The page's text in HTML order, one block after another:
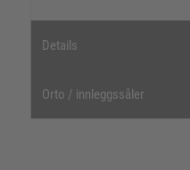
Details
Orto / innleggssåler